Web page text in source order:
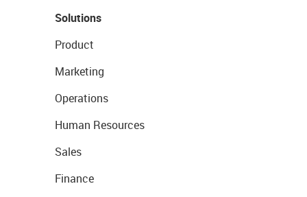
Solutions
Product
Marketing
Operations
Human Resources
Sales
Finance